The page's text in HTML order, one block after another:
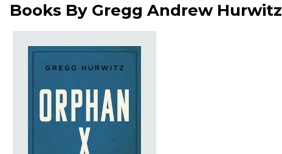
Books By Gregg Andrew Hurwitz